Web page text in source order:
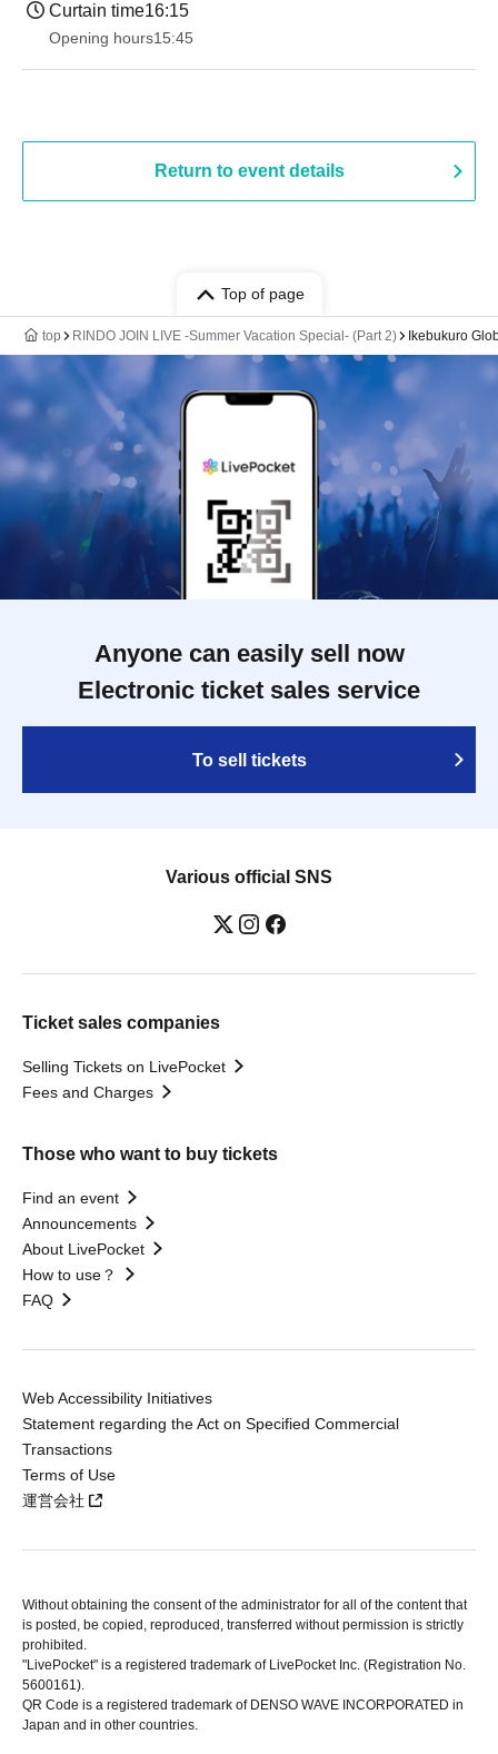
Curtain time16:15
Opening hours15:45
Return to event details
Top of page
top RINDO JOIN LIVE -Summer Vacation Special- (Part 2) Ikebukuro
Anyone can easily sell now
Electronic ticket sales service
To sell tickets
Various official SNS
Ticket sales companies
Selling Tickets on LivePocket
Fees and Charges
Those who want to buy tickets
Find an event
Announcements
About LivePocket
How to use？
FAQ
Web Accessibility Initiatives
Statement regarding the Act on Specified Commercial
Transactions
Terms of Use
運営会社
Without obtaining the consent of the administrator for all of the content that
is posted, be copied, reproduced, transferred without permission is strictly
prohibited.
"LivePocket" is a registered trademark of LivePocket Inc. (Registration No.
5600161).
QR Code is a registered trademark of DENSO WAVE INCORPORATED in
Japan and in other countries.